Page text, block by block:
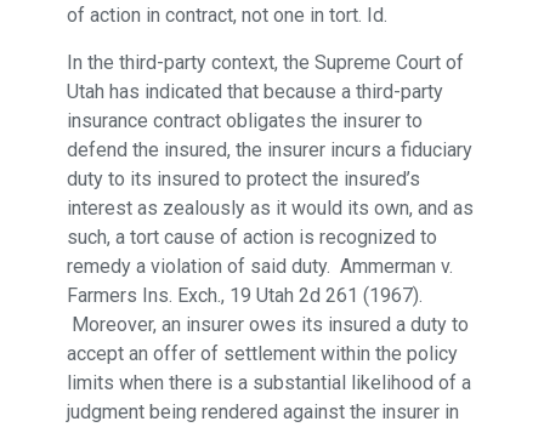
of action in contract, not one in tort. Id.
In the third-party context, the Supreme Court of
Utah has indicated that because a third-party
insurance contract obligates the insurer to
defend the insured, the insurer incurs a fiduciary
duty to its insured to protect the insured’s
interest as zealously as it would its own, and as
such, a tort cause of action is recognized to
remedy a violation of said duty. Ammerman v.
Farmers Ins. Exch., 19 Utah 2d 261 (1967).
Moreover, an insurer owes its insured a duty to
accept an offer of settlement within the policy
limits when there is a substantial likelihood of a
judgment being rendered against the insurer in